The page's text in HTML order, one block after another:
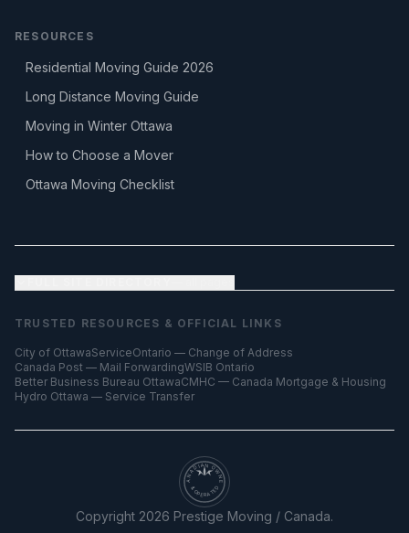
RESOURCES
Residential Moving Guide 2026
Long Distance Moving Guide
Moving in Winter Ottawa
How to Choose a Mover
Ottawa Moving Checklist
TRUSTED RESOURCES & OFFICIAL LINKS
City of OttawaServiceOntario — Change of Address
Canada Post — Mail ForwardingWSIB Ontario
Better Business Bureau OttawaCMHC — Canada Mortgage & Housing
Hydro Ottawa — Service Transfer
CANADIAN OWNED
& OPERATED
Copyright 2026 Prestige Moving / Canada.